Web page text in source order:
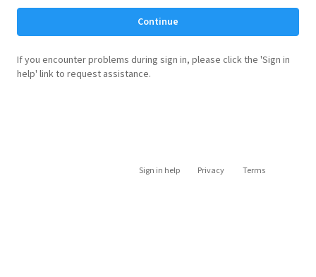
Continue
If you encounter problems during sign in, please click the 'Sign in
help' link to request assistance.
Sign in help Privacy Terms